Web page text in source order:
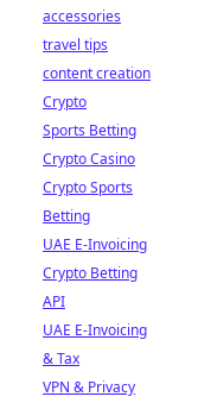
accessories
travel tips
content creation
Crypto
Sports Betting
Crypto Casino
Crypto Sports
Betting
UAE E-Invoicing
Crypto Betting
API
UAE E-Invoicing
& Tax
VPN & Privacy